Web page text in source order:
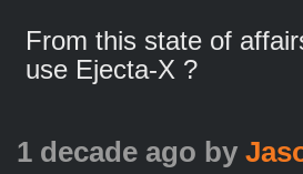
From this state of
use Ejecta-X ?
1 decade ago by